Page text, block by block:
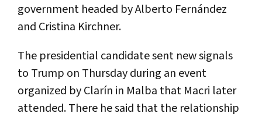
government headed by Alberto Fernández
and Cristina Kirchner.
The presidential candidate sent new signals
to Trump on Thursday during an event
organized by Clarín in Malba that Macri later
attended. There he said that the relationship